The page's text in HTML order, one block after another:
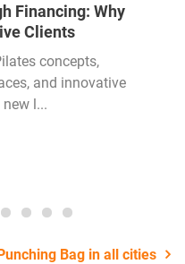
Financing: Why
Clients
concepts,
and innovative
l...
Bag in all cities